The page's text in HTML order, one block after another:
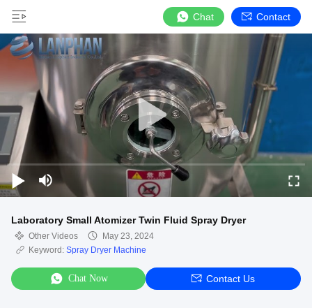
Chat Contact
Laboratory Small Atomizer Twin Fluid Spray Dryer
Other Videos
May 23, 2024
Keyword: Spray Dryer Machine
Chat Now Contact Us